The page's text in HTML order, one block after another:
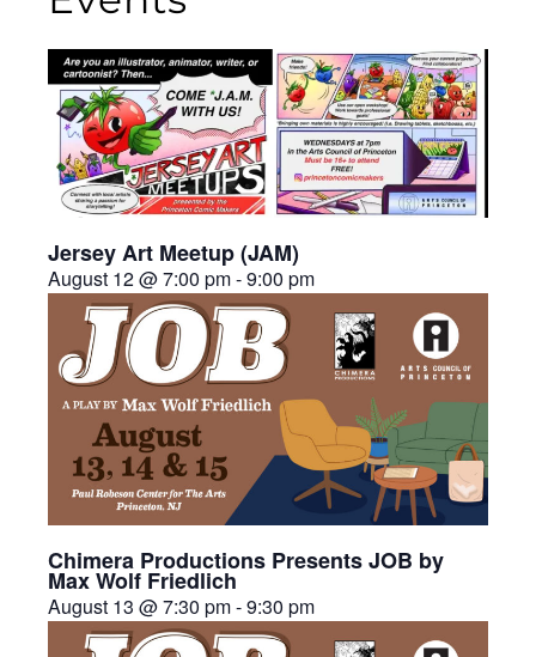
Jersey Art Meetup (JAM)
August 12 @ 7:00 pm-9:00 pm
Chimera Productions Presents JOB by
Max Wolf Friedlich
August 13 @ 7:30 pm-9:30 pm